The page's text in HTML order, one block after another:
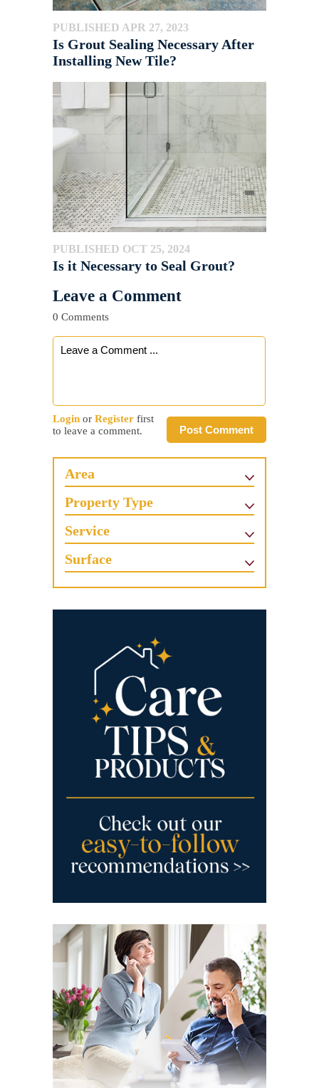
PUBLISHED APR 27, 2023
Is Grout Sealing Necessary After
Installing New Tile?
PUBLISHED OCT 25, 2024
Is it Necessary to Seal Grout?
Leave a Comment
0 Comments
Post Comment
Login or Register first
to leave a comment.
Area
Property Type
Service
Surface